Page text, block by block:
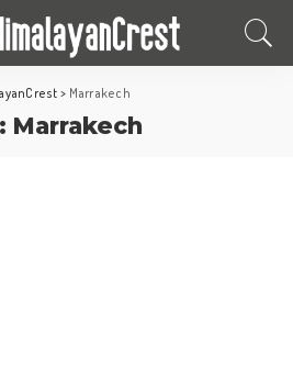
> Marrakech
Marrakech